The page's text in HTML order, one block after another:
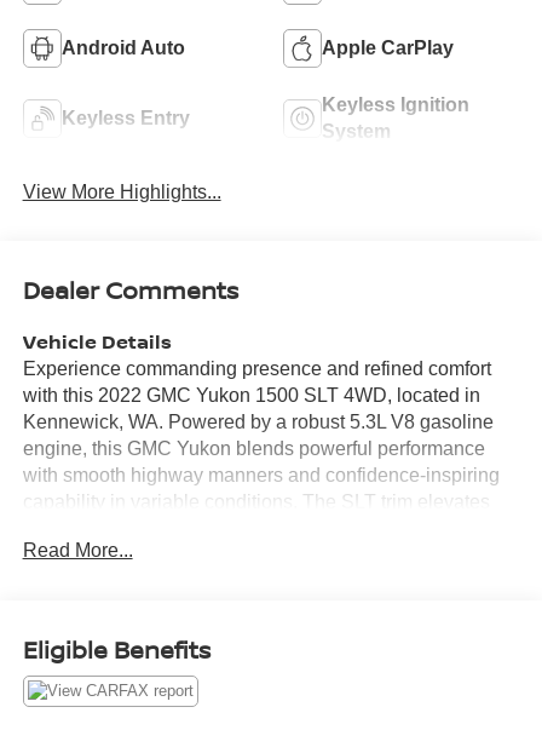
Android Auto Apple CarPlay
Keyless Entry
Keyless Ignition
System
View More Highlights...
Dealer Comments
Vehicle Details
Experience commanding presence and refined comfort
with this 2022 GMC Yukon 1500 SLT 4WD, located in
Kennewick, WA. Powered by a robust 5.3L V8 gasoline
engine, this GMC Yukon blends powerful performance
with smooth highway manners and confidence-inspiring
capability in variable conditions. The SLT trim elevates
occupants on long trips and a thoughtfully appointed
navigation, and music seamless. Cold mornings are no
match for the convenience of remote start, while advanced
Read More...
Eligible Benefits